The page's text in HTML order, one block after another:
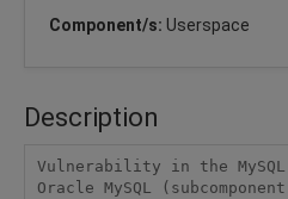
Component/s: Userspace
Description
Vulnerability in the MySQL
Oracle MySQL